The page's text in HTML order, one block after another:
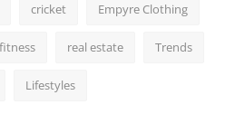
cricket Empyre Clothing
fitness real estate Trends
Lifestyles